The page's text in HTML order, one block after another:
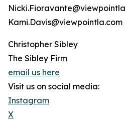
Kami.Davis@viewpointla.com
Christopher Sibley
The Sibley Firm
email us here
Visit us on social media:
Instagram
X